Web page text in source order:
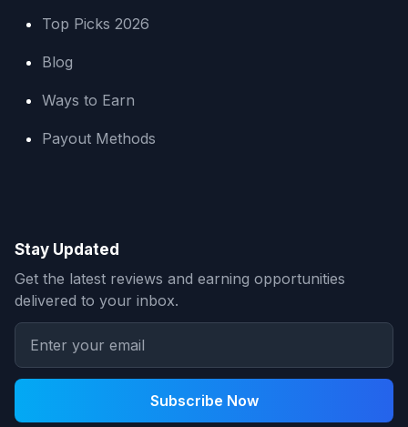
Top Picks 2026
Blog
Ways to Earn
Payout Methods
Stay Updated
Get the latest reviews and earning opportunities
delivered to your inbox.
Subscribe Now